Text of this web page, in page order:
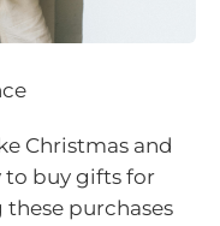
Christmas and
to buy gifts for
purchases